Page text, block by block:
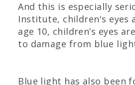
And this is especially
Institute, children's eyes
age 10, children’s eyes
to damage from blue
Blue light has also been